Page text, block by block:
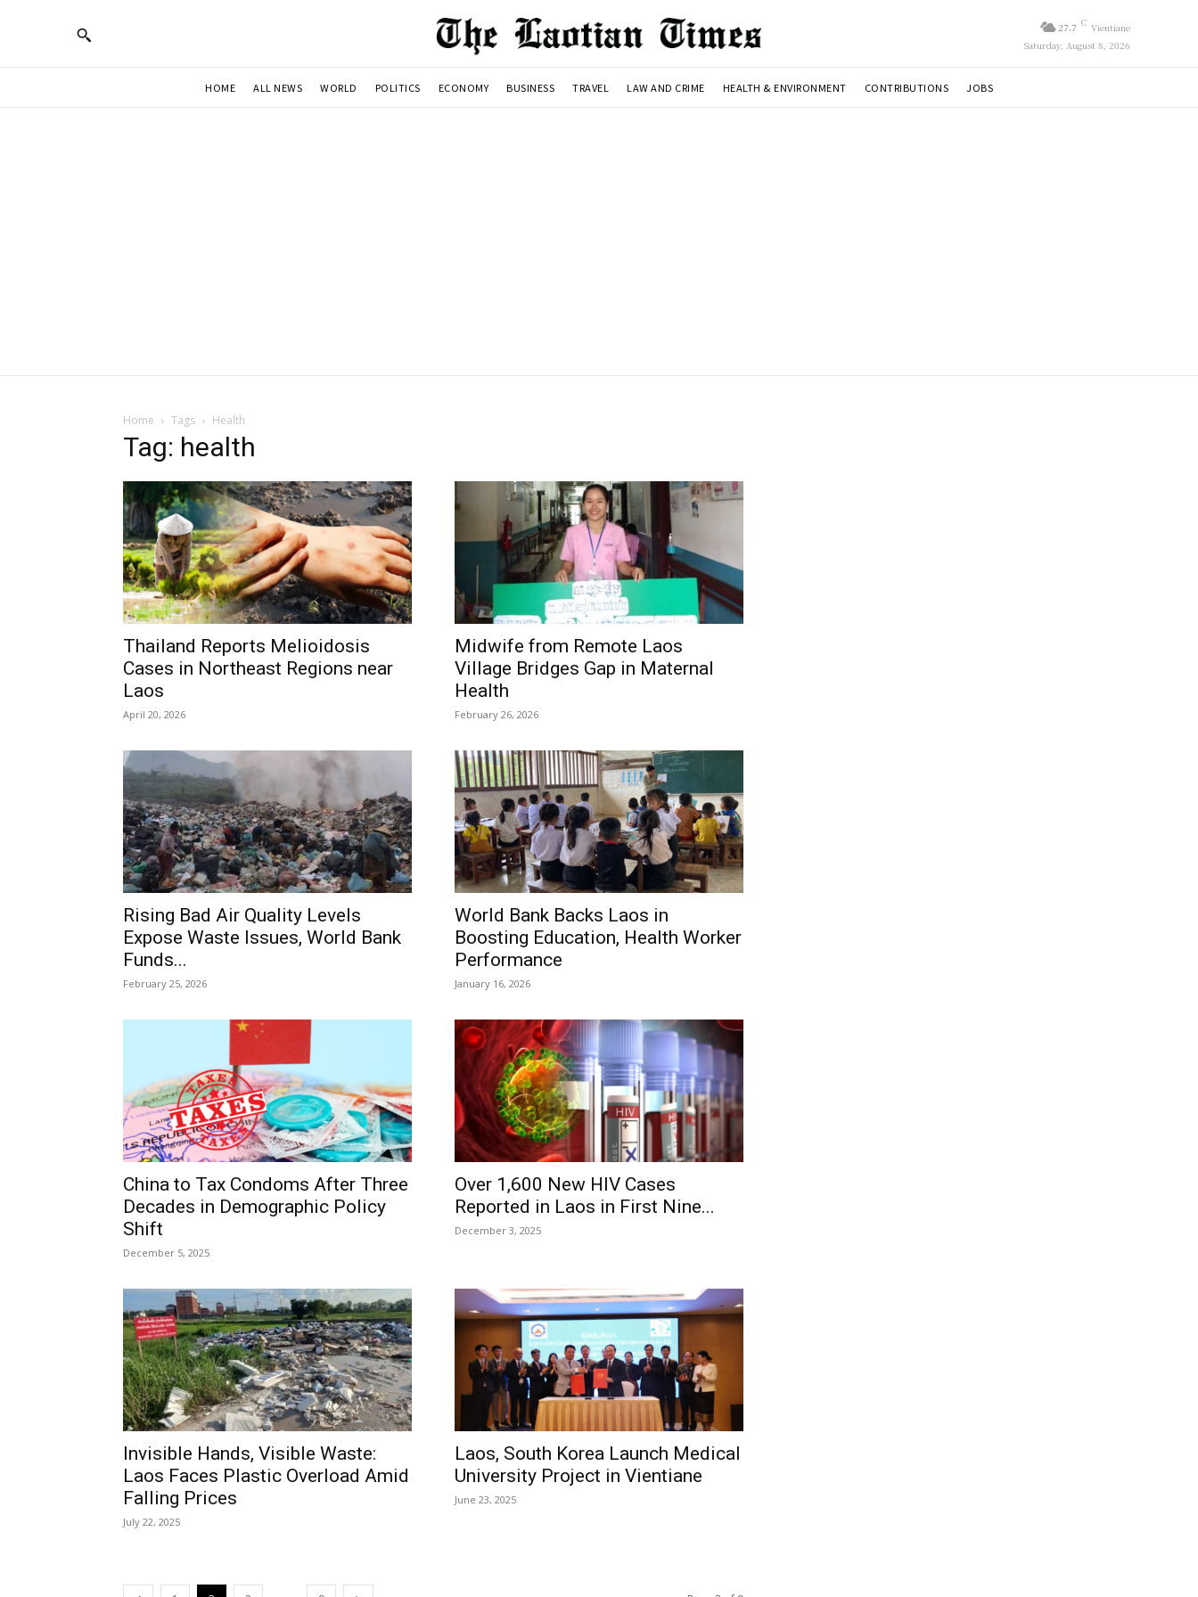
27.7 C Vientiane
Saturday, August 8, 2026
HOME ALL NEWS WORLD POLITICS ECONOMY BUSINESS TRAVEL LAW AND CRIME HEALTH & ENVIRONMENT CONTRIBUTIONS JOBS
Home Tags Health
Tag: health
Thailand Reports Melioidosis
Cases in Northeast Regions near
Laos
April 20, 2026
Midwife from Remote Laos
Village Bridges Gap in Maternal
Health
February 26, 2026
Rising Bad Air Quality Levels
Expose Waste Issues, World Bank
Funds...
February 25, 2026
World Bank Backs Laos in
Boosting Education, Health Worker
Performance
January 16, 2026
China to Tax Condoms After Three
Decades in Demographic Policy
Shift
December 5, 2025
Over 1,600 New HIV Cases
Reported in Laos in First Nine...
December 3, 2025
Invisible Hands, Visible Waste:
Laos Faces Plastic Overload Amid
Falling Prices
July 22, 2025
Laos, South Korea Launch Medical
University Project in Vientiane
June 23, 2025